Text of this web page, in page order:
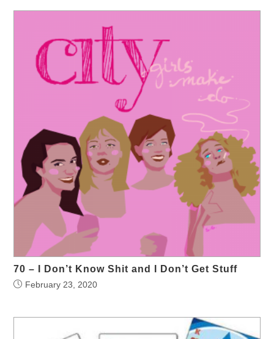
70 – I Don’t Know Shit and I Don’t Get Stuff
February 23, 2020